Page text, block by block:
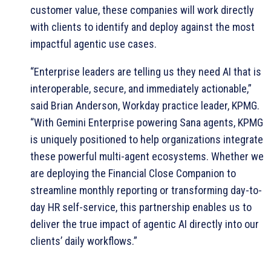
customer value, these companies will work directly
with clients to identify and deploy against the most
impactful agentic use cases.
“Enterprise leaders are telling us they need AI that is
interoperable, secure, and immediately actionable,”
said Brian Anderson, Workday practice leader, KPMG.
“With Gemini Enterprise powering Sana agents, KPMG
is uniquely positioned to help organizations integrate
these powerful multi-agent ecosystems. Whether we
are deploying the Financial Close Companion to
streamline monthly reporting or transforming day-to-
day HR self-service, this partnership enables us to
deliver the true impact of agentic AI directly into our
clients’ daily workflows.”